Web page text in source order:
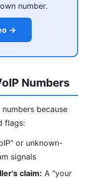
number.
→
Numbers
because
flags:
or unknown-
signals
claim: A "your